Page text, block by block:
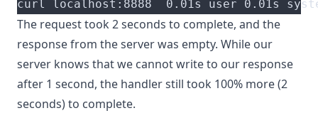
curl localhost:8888  0.01s user 0.01s
The request took 2 seconds to complete, and the
response from the server was empty. While our
server knows that we cannot write to our response
after 1 second, the handler still took 100% more (2
seconds) to complete.